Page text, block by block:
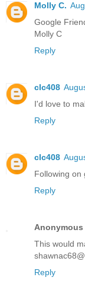
Molly C.
Google
Molly C
Reply
clc408
I'd love to
Reply
clc408
Following on
Reply
Anonymous
This would
Reply